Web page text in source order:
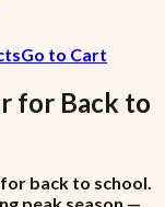
Go to Cart
for Back to
back to school.